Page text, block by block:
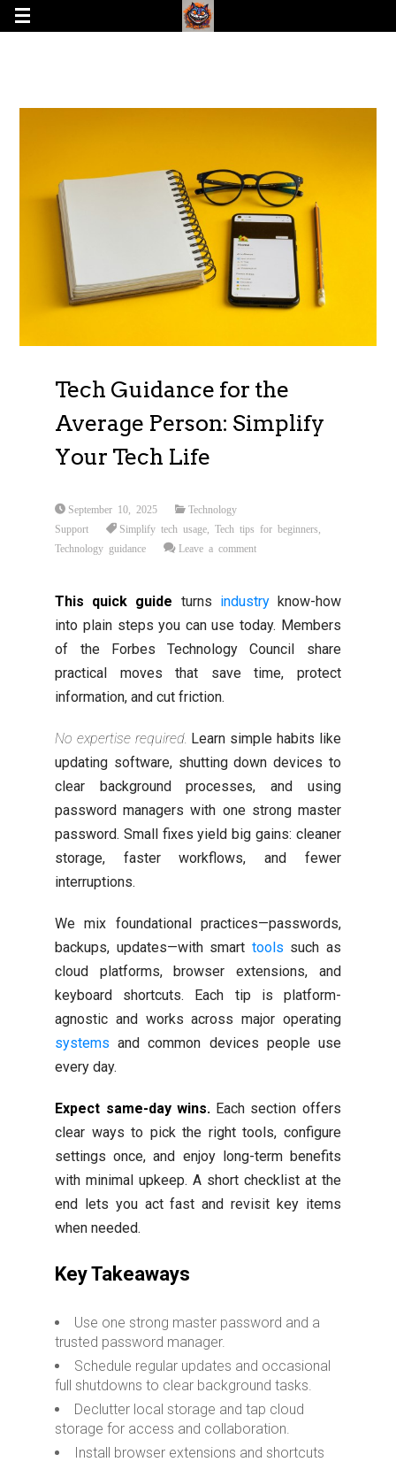
Tech Guidance for the
Average Person: Simplify
Your Tech Life
September 10, 2025
Technology
Support
Simplify tech usage ,Tech tips for beginners
Technology guidance
Leave a comment
This quick guide turns industryknow-how
into plain steps you can use today. Members
of the Forbes Technology Council share
practical moves that save time, protect
information, and cut friction.
No expertise required. Learn simple habits like
updating software, shutting down devices to
clear background processes, and using
password managers with one strong master
password. Small fixes yield big gains: cleaner
storage, faster workflows, and fewer
interruptions.
We mix foundational practices—passwords,
backups, updates—with smart tools such as
cloud platforms, browser extensions, and
keyboard shortcuts. Each tip is platform-
agnostic and works across major operating
systems and common devices people use
every day.
Expect same-day wins. Each section offers
clear ways to pick the right tools, configure
settings once, and enjoy long-term benefits
with minimal upkeep. A short checklist at the
end lets you act fast and revisit key items
when needed.
Key Takeaways
Use one strong master password and a
trusted password manager.
Schedule regular updates and occasional
full shutdowns to clear background tasks.
Declutter local storage and tap cloud
storage for access and collaboration.
Install browser extensions and shortcuts